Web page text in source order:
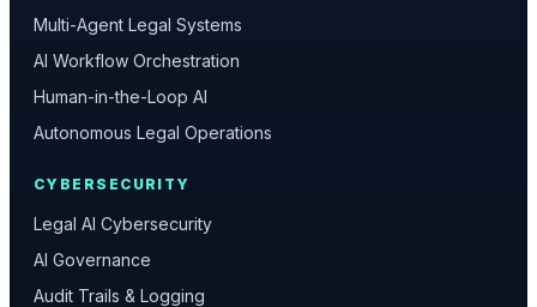
Multi-Agent Legal Systems
AI Workflow Orchestration
Human-in-the-Loop AI
Autonomous Legal Operations
CYBERSECURITY
Legal AI Cybersecurity
AI Governance
Audit Trails & Logging